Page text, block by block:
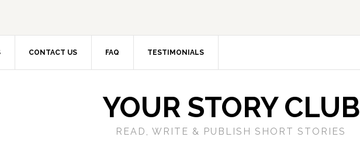
CONTACT US FAQ TESTIMONIALS
YOUR STORY CLUB
READ, WRITE & PUBLISH SHORT STORIES